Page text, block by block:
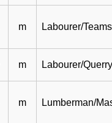
m Labourer/
m Labourer/
m Lumberman/